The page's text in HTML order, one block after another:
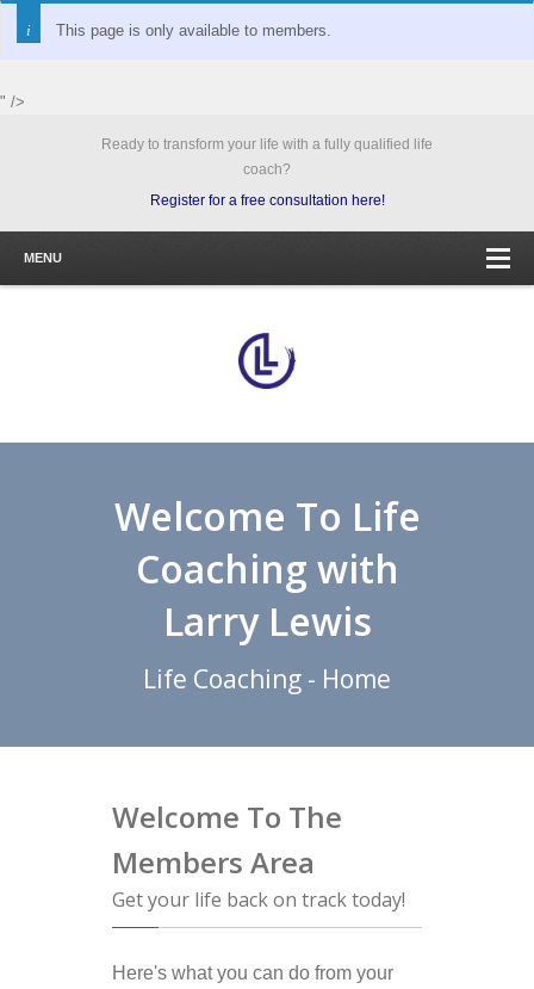
This page is only available to members.
" />
Ready to transform your life with a fully qualified life
coach?
Register for a free consultation here!
MENU
Welcome To Life
Coaching with
Larry Lewis
Life Coaching - Home
Welcome To The
Members Area
Get your life back on track today!
Here's what you can do from your